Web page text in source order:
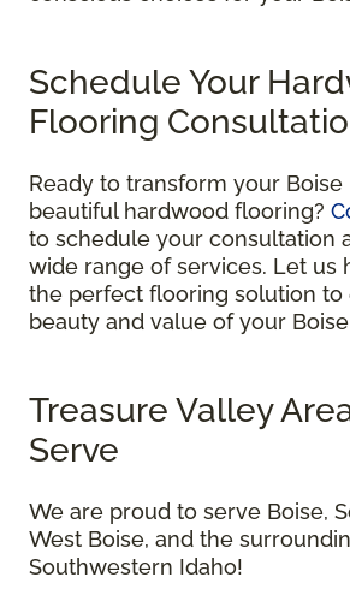
Schedule Your
Flooring
Ready to transform your
beautiful hardwood flooring?
to schedule your consultation
wide range of services. Let us
the perfect flooring solution to
beauty and value of your
Treasure Valley
Serve
We are proud to serve Boise,
West Boise, and the
Southwestern Idaho!